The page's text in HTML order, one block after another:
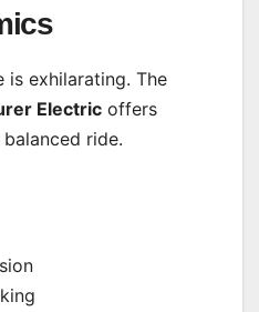
is exhilarating. The
Electric offers
ride.